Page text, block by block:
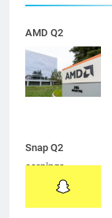
AMD Q2
earnings
Snap Q2
earnings